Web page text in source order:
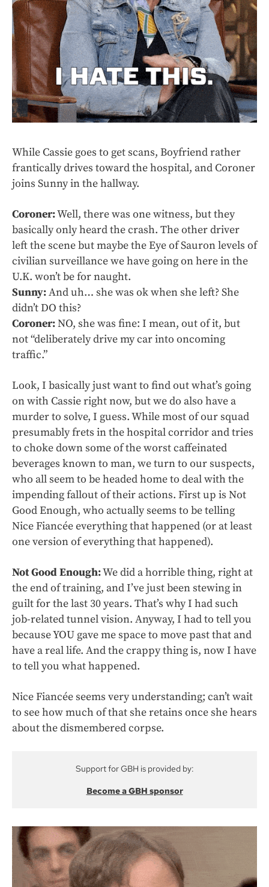
While Cassie goes to get scans, Boyfriend rather
frantically drives toward the hospital, and Coroner
joins Sunny in the hallway.
Coroner:Well, there was one witness, but they
basically only heard the crash. The other driver
left the scene but maybe the Eye of Sauron levels of
civilian surveillance we have going on here in the
U.K. won’t be for naught.
Sunny:And uh… she was ok when she left? She
didn’t DO this?
Coroner:NO, she was fine: I mean, out of it, but
not “deliberately drive my car into oncoming
traffic.”
Look, I basically just want to find out what’s going
on with Cassie right now, but we do also have a
murder to solve, I guess. While most of our squad
presumably frets in the hospital corridor and tries
to choke down some of the worst caffeinated
beverages known to man, we turn to our suspects,
who all seem to be headed home to deal with the
impending fallout of their actions. First up is Not
Good Enough, who actually seems to be telling
Nice Fiancée everything that happened (or at least
one version of everything that happened).
Not Good Enough:We did a horrible thing, right at
the end of training, and I’ve just been stewing in
guilt for the last 30 years. That’s why I had such
job-related tunnel vision. Anyway, I had to tell you
because YOU gave me space to move past that and
have a real life. And the crappy thing is, now I have
to tell you what happened.
Nice Fiancée seems very understanding; can’t wait
to see how much of that she retains once she hears
about the dismembered corpse.
Support for GBH is provided by:
Become a GBH sponsor